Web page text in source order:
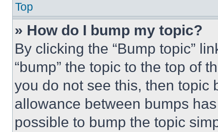
Top
» How do I bump my topic?
By clicking the “Bump topic”
“bump” the topic to the top of
you do not see this, then topic
allowance between bumps
possible to bump the topic